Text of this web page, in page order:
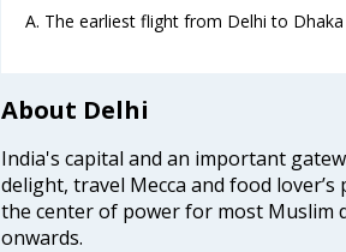
A. The earliest flight from Delhi to
About Delhi
India's capital and an important
delight, travel Mecca and food
the center of power for most Muslim
onwards.